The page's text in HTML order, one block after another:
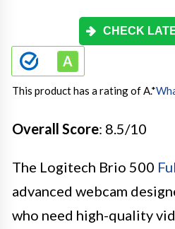
CHECK
This product has a rating of A.*
Overall Score: 8.5/10
The Logitech Brio 500
advanced webcam
who need high-quality